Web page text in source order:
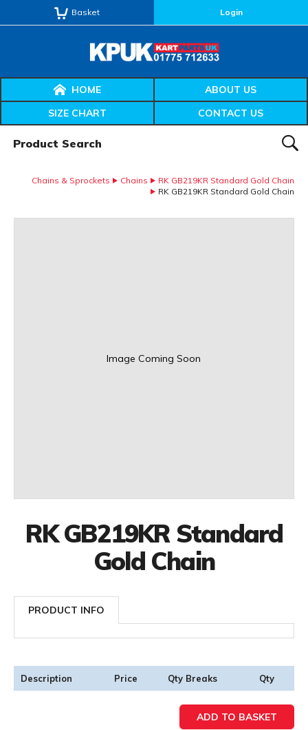
Basket Login
HOME
ABOUT US
SIZE CHART
CONTACT US
Chains & Sprockets Chains
RK GB219KR Standard Gold Chain
RK GB219KR Standard Gold Chain
Image Coming Soon
RK GB219KR Standard
Gold Chain
PRODUCT INFO
Description Price Qty Breaks Qty